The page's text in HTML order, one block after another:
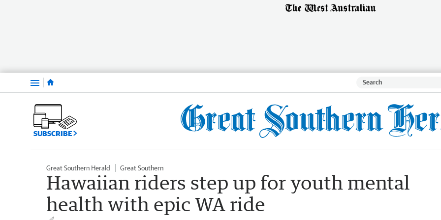
Menu
SUBSCRIBE
Great Southern Herald Great Southern
Hawaiian riders step up for youth mental
health with epic WA ride